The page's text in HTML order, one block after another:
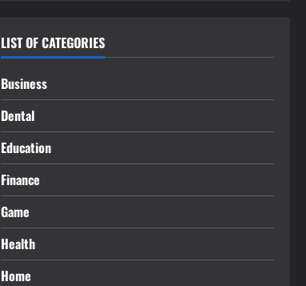
LIST OF CATEGORIES
Business
Dental
Education
Finance
Game
Health
Home